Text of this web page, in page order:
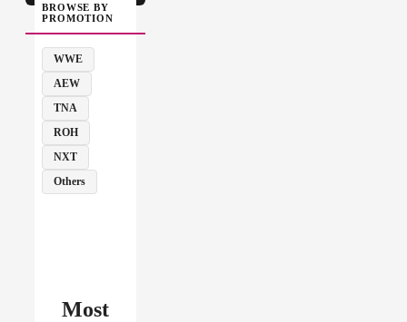
BROWSE BY
PROMOTION
WWE
AEW
TNA
ROH
NXT
Others
Most